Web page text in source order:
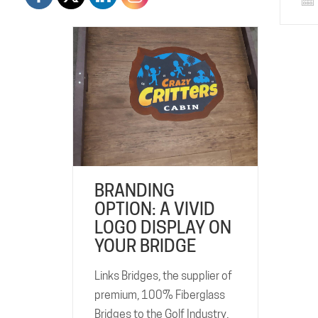
BRANDING
OPTION: A VIVID
LOGO DISPLAY ON
YOUR BRIDGE
Links Bridges, the supplier of
premium, 100% Fiberglass
Bridges to the Golf Industry,